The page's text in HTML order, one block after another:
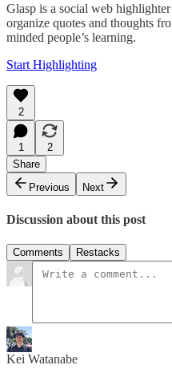
Glasp is a social web
organize quotes and thoughts
minded people’s learning.
Start Highlighting
2
1
2
Share
Previous
Next
Discussion about this post
Comments Restacks
Kei Watanabe